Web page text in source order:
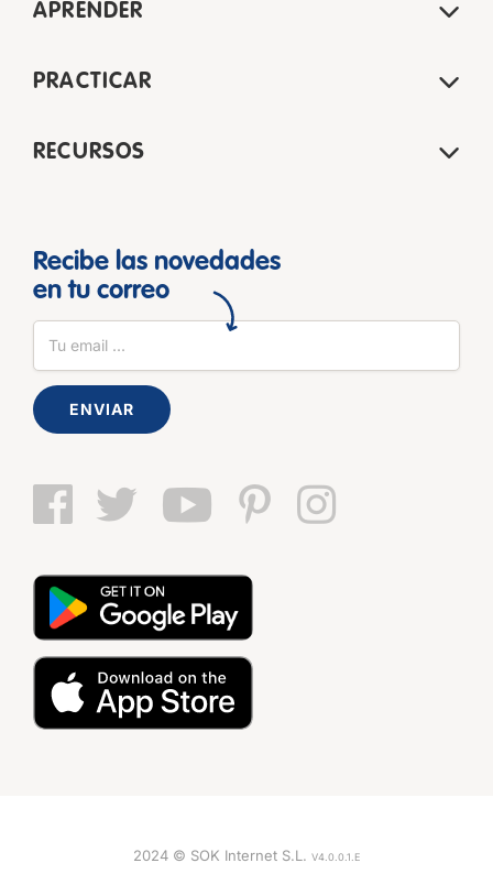
APRENDER
PRACTICAR
RECURSOS
Recibe las novedades
en tu correo
ENVIAR
2024 © SOK Internet S.L. V4.0.0.1.E